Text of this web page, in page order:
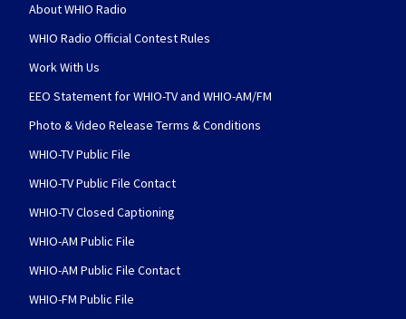
About WHIO Radio
WHIO Radio Official Contest Rules
Work With Us
EEO Statement for WHIO-TV and WHIO-AM/FM
Photo & Video Release Terms & Conditions
WHIO-TV Public File
WHIO-TV Public File Contact
WHIO-TV Closed Captioning
WHIO-AM Public File
WHIO-AM Public File Contact
WHIO-FM Public File